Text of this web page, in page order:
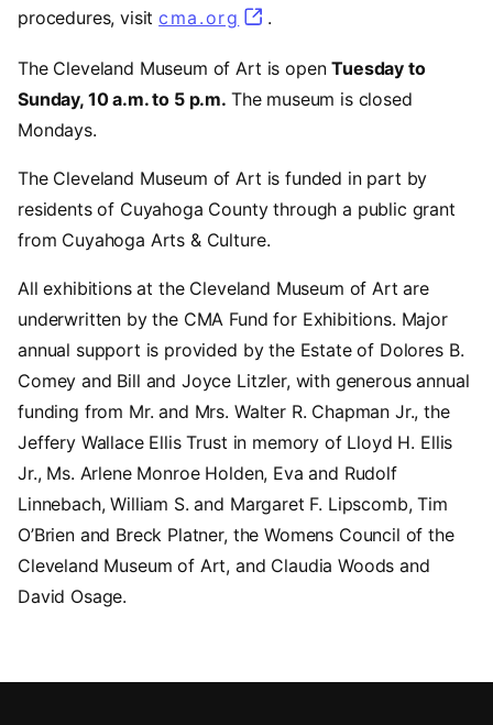
procedures, visitcma.org .
The Cleveland Museum of Art is openTuesday to
Sunday, 10 a.m. to 5 p.m. The museum is closed
Mondays.
The Cleveland Museum of Art is funded in part by
residents of Cuyahoga County through a public grant
from Cuyahoga Arts & Culture.
All exhibitions at the Cleveland Museum of Art are
underwritten by the CMA Fund for Exhibitions. Major
annual support is provided by the Estate of Dolores B.
Comey and Bill and Joyce Litzler, with generous annual
funding from Mr. and Mrs. Walter R. Chapman Jr., the
Jeffery Wallace Ellis Trust in memory of Lloyd H. Ellis
Jr., Ms. Arlene Monroe Holden, Eva and Rudolf
Linnebach, William S. and Margaret F. Lipscomb, Tim
O’Brien and Breck Platner, the Womens Council of the
Cleveland Museum of Art, and Claudia Woods and
David Osage.